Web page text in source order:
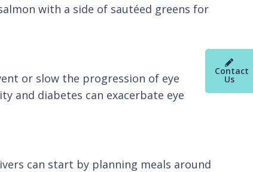
Contact
Us
with a side of sautéed greens for
or slow the progression of eye
and diabetes can exacerbate eye
can start by planning meals around